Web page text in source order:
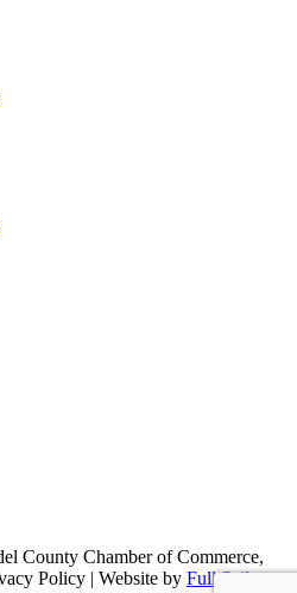
County Chamber of Commerce,
Policy | Website by Full Sail